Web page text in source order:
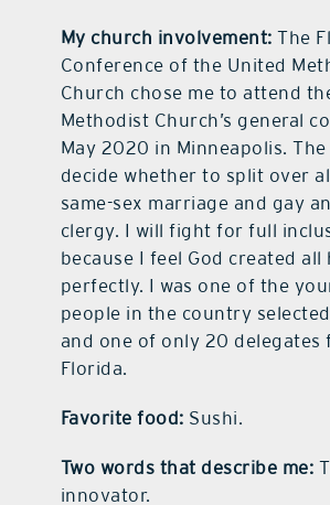
My church involvement: The
Conference of the United
Church chose me to attend
Methodist Church’s general
May 2020 in Minneapolis.
decide whether to split over
same-sex marriage and gay
clergy. I will fight for full
because I feel God created all
perfectly. I was one of the
people in the country
and one of only 20 delegates
Florida.
Favorite food: Sushi.
Two words that describe me:
innovator.